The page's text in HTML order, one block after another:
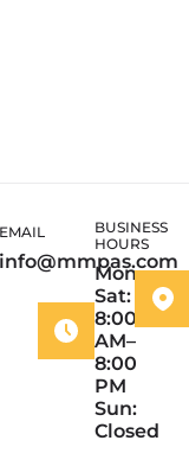
EMAIL
info@mmpas.com
BUSINESS
HOURS
Mon–
Sat:
8:00
AM–
8:00
PM
Sun:
Closed